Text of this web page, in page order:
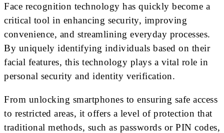
Face recognition technology has quickly become a
critical tool in enhancing security, improving
convenience, and streamlining everyday processes.
By uniquely identifying individuals based on their
facial features, this technology plays a vital role in
personal security and identity verification.
From unlocking smartphones to ensuring safe access
to restricted areas, it offers a level of protection that
traditional methods, such as passwords or PIN codes,